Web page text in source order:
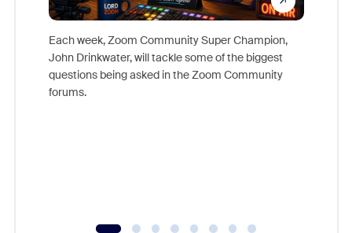
Each week, Zoom Community Super Champion,
John Drinkwater, will tackle some of the biggest
questions being asked in the Zoom Community
forums.